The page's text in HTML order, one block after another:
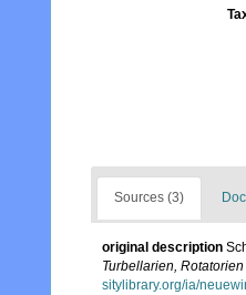
Sources (3)
original description
Turbellarien,
sitylibrary.org/ia/